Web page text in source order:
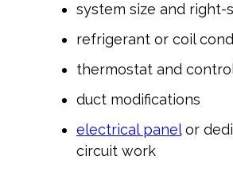
system size and right-
refrigerant or coil
thermostat and
duct modifications
electrical panelor
circuit work